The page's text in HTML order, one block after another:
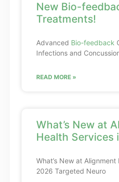
New Bio-
Treatments!
Advanced Bio-feedback
Infections and
READ MORE »
What’s New at
Health Services
What’s New at
2026 Targeted Neuro